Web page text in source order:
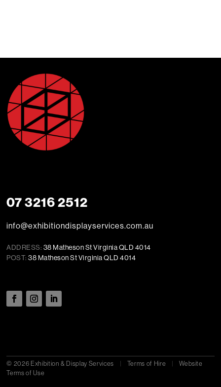
07 3216 2512
info@exhibitiondisplayservices.com.au
ADDRESS: 38 Matheson St Virginia QLD 4014
POST: 38 Matheson St Virginia QLD 4014
© 2026 Exhibition & Display Services | Terms of Hire |
Website
Terms of Use